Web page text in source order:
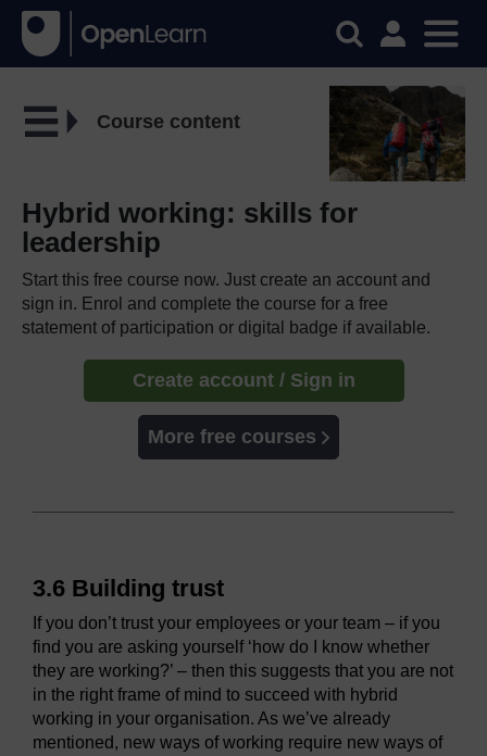
Course content
Hybrid working: skills for
leadership
Start this free course now. Just create an account and
sign in. Enrol and complete the course for a free
statement of participation or digital badge if available.
Create account / Sign in
More free courses
3.6 Building trust
If you don’t trust your employees or your team – if you
find you are asking yourself ‘how do I know whether
they are working?’ – then this suggests that you are not
in the right frame of mind to succeed with hybrid
working in your organisation. As we’ve already
mentioned, new ways of working require new ways of